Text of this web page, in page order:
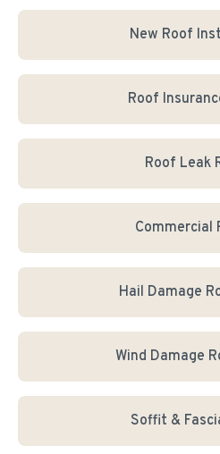
New Roof
Roof
Roof Leak
Commercial
Hail Damage
Wind Damage
Soffit &